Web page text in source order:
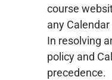
course
any
In resolving
policy and
precedence.